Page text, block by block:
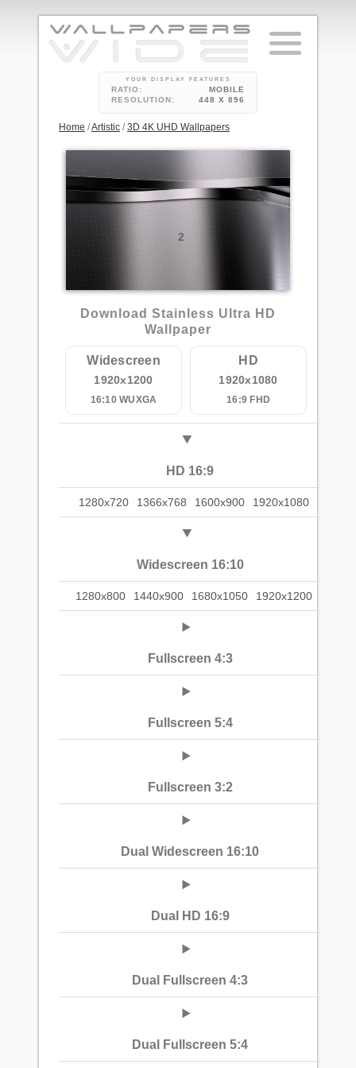
YOUR DISPLAY FEATURES
RATIO:
MOBILE
RESOLUTION:
448 X 896
Home /Artistic /3D 4K UHD Wallpapers
2
Download Stainless Ultra HD
Wallpaper
Widescreen
1920x1200
16:10 WUXGA
HD
1920x1080
16:9 FHD
HD 16:9
1280x720 1366x768 1600x900 1920x1080
Widescreen 16:10
1280x800 1440x900 1680x1050 1920x1200
Fullscreen 4:3
Fullscreen 5:4
Fullscreen 3:2
Dual Widescreen 16:10
Dual HD 16:9
Dual Fullscreen 4:3
Dual Fullscreen 5:4